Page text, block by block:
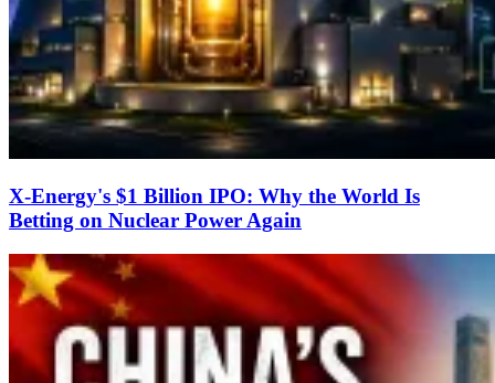
X-Energy's $1 Billion IPO: Why the World Is
Betting on Nuclear Power Again